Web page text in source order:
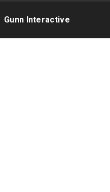
Gunn Interactive